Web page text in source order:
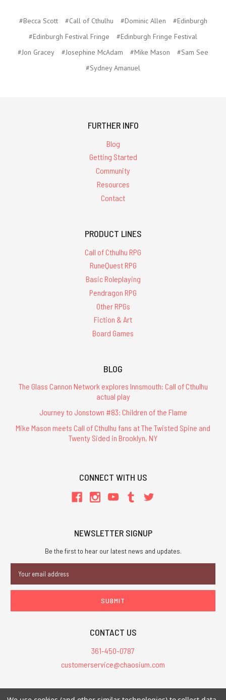
#Becca Scott #Call of Cthulhu #Dominic Allen
#Edinburgh
#Edinburgh Festival Fringe
#Edinburgh Fringe Festival
#Jon Gracey
#Josephine McAdam #Mike Mason
#Sam See
#Sydney Amanuel
FURTHER INFO
Blog
Getting Started
Community
Resources
Contact
PRODUCT LINES
Call of Cthulhu RPG
RuneQuest RPG
Basic Roleplaying
Pendragon RPG
Other RPGs
Fiction & Art
Board Games
BLOG
The Glass Cannon Network explores Innsmouth: Call of Cthulhu
actual play
Journey to Jonstown #83: Children of the Flame
Mike Mason meets Call of Cthulhu fans at The Twisted Spine and
Twenty Sided in Brooklyn, NY
CONNECT WITH US
NEWSLETTER SIGNUP
Be the first to hear our latest news and updates.
Address
CONTACT US
361-450-0787
customerservice@chaosium.com
All Prices are in USD.